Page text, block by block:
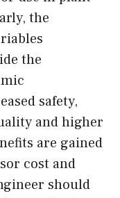
the
the
safety,
and higher
are gained
cost and
should